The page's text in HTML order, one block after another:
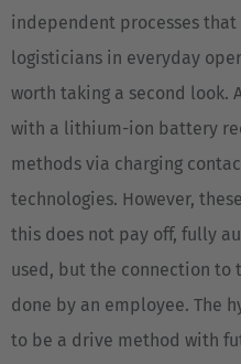
Brasil
Português
ASIA/PACIFIC
Australia
English
Japan
independent processes
logisticians in everyday
worth taking a second look.
with a lithium-ion battery
methods via charging
technologies. However,
this does not pay off, fully
used, but the connection to
done by an employee. The
to be a drive method with